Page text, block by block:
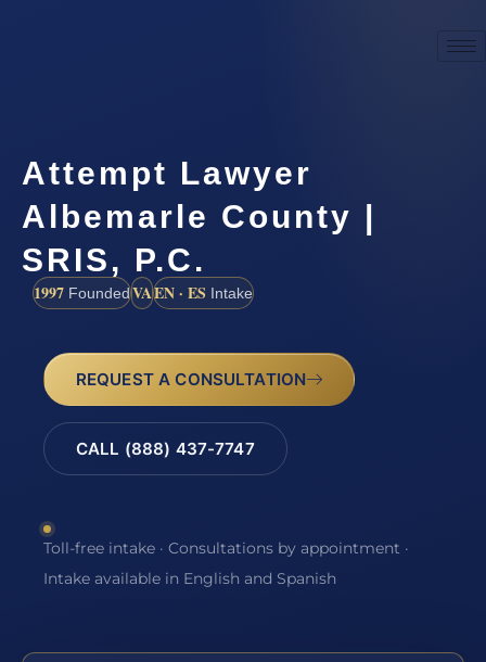
Attempt Lawyer
Albemarle County |
SRIS, P.C.
1997 FoundedVAEN · ES Intake
REQUEST A CONSULTATION
CALL (888) 437-7747
Toll-free intake · Consultations by appointment ·
Intake available in English and Spanish